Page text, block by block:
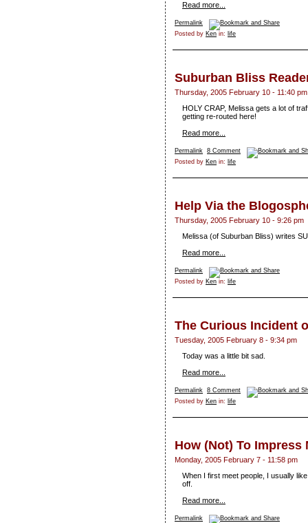
Read more...
Permalink
Posted by Ken in: life
Suburban Bliss
Thursday, 2005 February 10 - 11:40 pm
HOLY CRAP, Melissa gets a lot of
getting re-routed here!
Read more...
Permalink 8 Comment
Posted by Ken in: life
Help Via the
Thursday, 2005 February 10 - 9:26 pm
Melissa (of Suburban Bliss) writes
Read more...
Permalink
Posted by Ken in: life
The Curious Incident
Tuesday, 2005 February 8 - 9:34 pm
Today was a little bit sad.
Read more...
Permalink 8 Comment
Posted by Ken in: life
How (Not) To Impress
Monday, 2005 February 7 - 11:58 pm
When I first meet people, I usually
off.
Read more...
Permalink